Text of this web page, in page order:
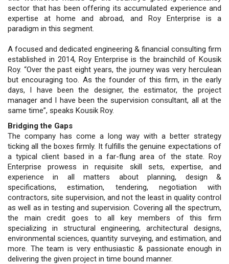
sector that has been offering its accumulated experience and
expertise at home and abroad, and Roy Enterprise is a
paradigm in this segment.
A focused and dedicated engineering & financial consulting firm
established in 2014, Roy Enterprise is the brainchild of Kousik
Roy. “Over the past eight years, the journey was very herculean
but encouraging too. As the founder of this firm, in the early
days, I have been the designer, the estimator, the project
manager and I have been the supervision consultant, all at the
same time”, speaks Kousik Roy.
Bridging the Gaps
The company has come a long way with a better strategy
ticking all the boxes firmly. It fulfills the genuine expectations of
a typical client based in a far-flung area of the state. Roy
Enterprise prowess in requisite skill sets, expertise, and
experience in all matters about planning, design &
specifications, estimation, tendering, negotiation with
contractors, site supervision, and not the least in quality control
as well as in testing and supervision. Covering all the spectrum,
the main credit goes to all key members of this firm
specializing in structural engineering, architectural designs,
environmental sciences, quantity surveying, and estimation, and
more. The team is very enthusiastic & passionate enough in
delivering the given project in time bound manner.